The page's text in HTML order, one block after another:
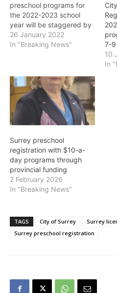
preschool programs for
the 2022-2023 school
year will be staggered by
town centre. Registration
will open at 7:30 a.m.
501-5100. February 2:
Cloverdale, South Surrey
and Nature Preschool
February 3: Whalley,
Guildford (including Fraser
26 January 2022
In "Breaking News"
7-9
10
In
Surrey preschool
registration with $10-a-
day programs through
provincial funding
2 February 2026
In "Breaking News"
TAGS City of Surrey
Surrey
Surrey preschool registration